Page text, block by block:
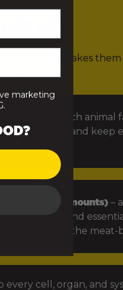
what makes them
like:
omega-rich animal
the skin, and keep
(in small amounts) –
antioxidants and
complement the meat-
every cell, organ, and
marketing